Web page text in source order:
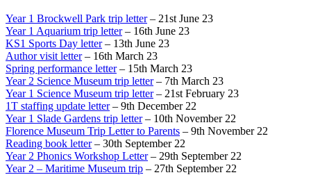
Year 1 Brockwell Park trip letter– 21st June 23
Year 1 Aquarium trip letter– 16th June 23
KS1 Sports Day letter– 13th June 23
Author visit letter– 16th March 23
Spring performance letter– 15th March 23
Year 2 Science Museum trip letter– 7th March 23
Year 1 Science Museum trip letter– 21st February 23
1T staffing update letter– 9th December 22
Year 1 Slade Gardens trip letter– 10th November 22
Florence Museum Trip Letter to Parents – 9th November 22
Reading book letter– 30th September 22
Year 2 Phonics Workshop Letter– 29th September 22
Year 2 – Maritime Museum trip – 27th September 22